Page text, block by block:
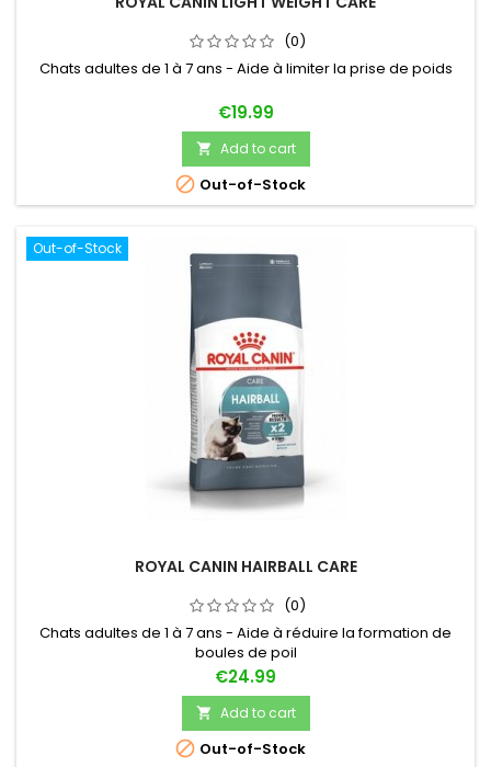
(0)
Chats adultes de 1 à 7 ans - Aide à limiter la prise de poids
Price
€19.99
 Add to cart
 Out-of-Stock
Out-of-Stock
ROYAL CANIN HAIRBALL CARE
(0)
Chats adultes de 1 à 7 ans - Aide à réduire la formation de
boules de poil
Price
€24.99
 Add to cart
 Out-of-Stock